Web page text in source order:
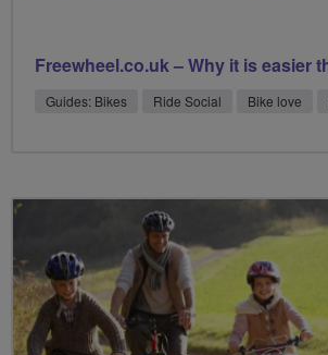
Guides: Bikes Ride Social Bike love